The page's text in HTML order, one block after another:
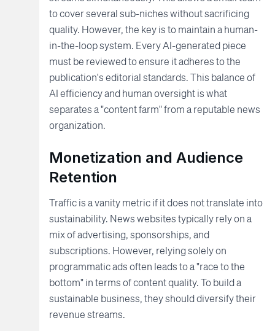
to cover several sub-niches without sacrificing
quality. However, the key is to maintain a human-
in-the-loop system. Every AI-generated piece
must be reviewed to ensure it adheres to the
publication's editorial standards. This balance of
AI efficiency and human oversight is what
separates a "content farm" from a reputable news
organization.
Monetization and Audience
Retention
Traffic is a vanity metric if it does not translate into
sustainability. News websites typically rely on a
mix of advertising, sponsorships, and
subscriptions. However, relying solely on
programmatic ads often leads to a "race to the
bottom" in terms of content quality. To build a
sustainable business, they should diversify their
revenue streams.